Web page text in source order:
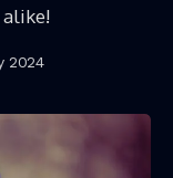
alike!
2024